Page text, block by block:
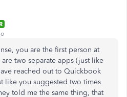
you are the first person at
two separate apps (just like
reached out to Quickbook
like you suggested two times
told me the same thing, that